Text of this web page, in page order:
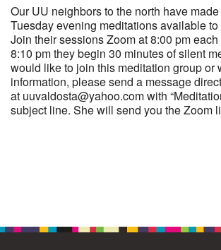
10 11 12 13 14
17 18 19 20 21
24 25 26 27 28
Our UU neighbors to the north have
Tuesday evening meditations available
Join their sessions Zoom at 8:00 pm
8:10 pm they begin 30 minutes of silent
would like to join this meditation group or
information, please send a message
at uuvaldosta@yahoo.com with
subject line. She will send you the Zoom